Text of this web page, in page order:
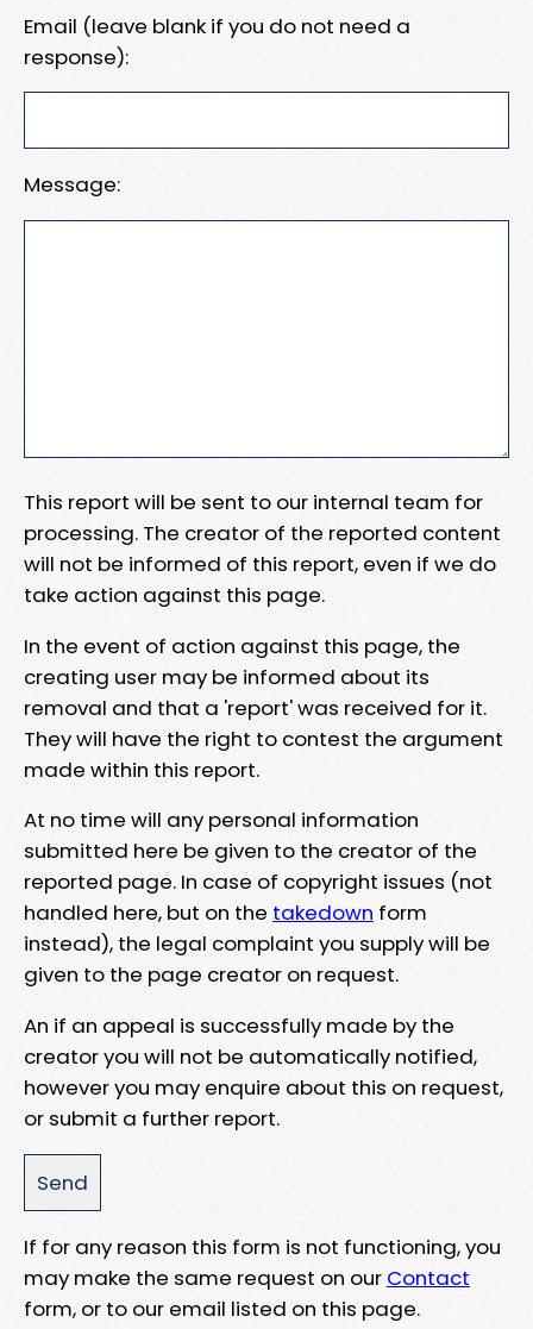
Email (leave blank if you do not need a
response):
Message:
This report will be sent to our internal team for
processing. The creator of the reported content
will not be informed of this report, even if we do
take action against this page.
In the event of action against this page, the
creating user may be informed about its
removal and that a 'report' was received for it.
They will have the right to contest the argument
made within this report.
At no time will any personal information
submitted here be given to the creator of the
reported page. In case of copyright issues (not
handled here, but on the takedown form
instead), the legal complaint you supply will be
given to the page creator on request.
An if an appeal is successfully made by the
creator you will not be automatically notified,
however you may enquire about this on request,
or submit a further report.
If for any reason this form is not functioning, you
may make the same request on our Contact
form, or to our email listed on this page.